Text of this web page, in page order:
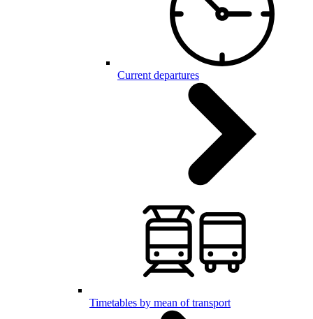
Current departures
Timetables by mean of transport